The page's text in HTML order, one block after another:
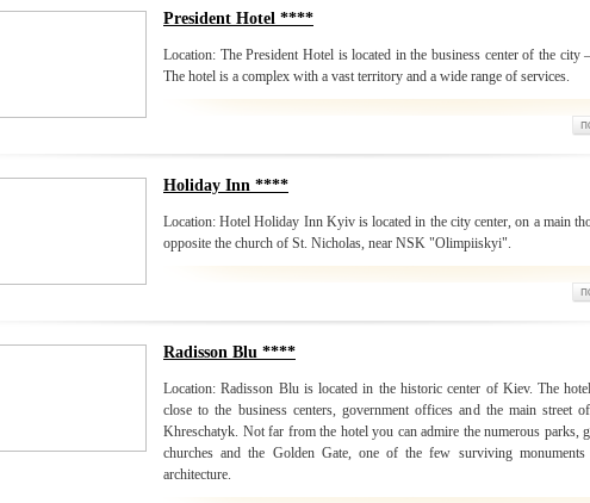
President Hotel ****
Location: The President Hotel is located in the business center of the city
The hotel is a complex with a vast territory and a wide range of services.
Holiday Inn ****
Location: Hotel Holiday Inn Kyiv is located in the city center, on a main
opposite the church of St. Nicholas, near NSK "Olimpiiskyi".
Radisson Blu ****
Location: Radisson Blu is located in the historic center of Kiev. The
close to the business centers, government offices and the main street
Khreschatyk. Not far from the hotel you can admire the numerous parks,
churches and the Golden Gate, one of the few surviving monuments
architecture.